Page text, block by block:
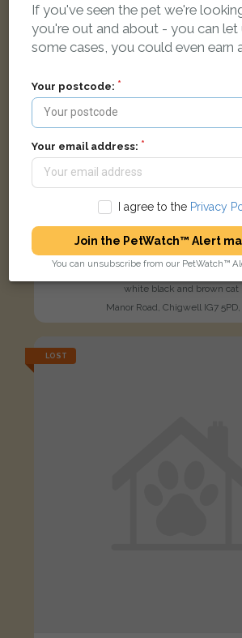
white black and brown cat
Manor Road, Chigwell IG7 5PD,
LOST
If you've seen the pet we're
you're out and about - you can let
some cases, you could even earn
Your postcode:
Your email address:
I agree to the Privacy
Join the PetWatch™ Alert
You can unsubscribe from our PetWatch™